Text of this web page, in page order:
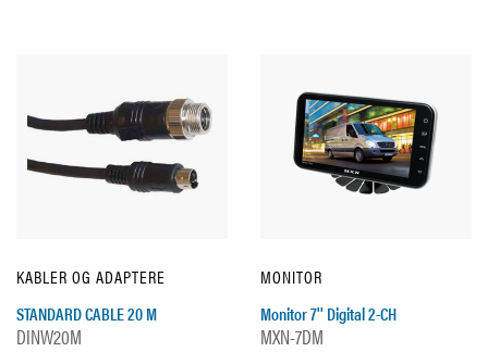
KABLER OG ADAPTERE
STANDARD CABLE 20 M
DINW20M
MONITOR
Monitor 7'' Digital 2-CH
MXN-7DM